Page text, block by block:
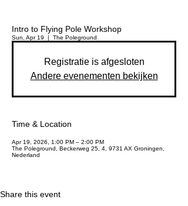
Intro to Flying Pole Workshop
Sun, Apr 19
  |
The Poleground
Registratie is afgesloten
Andere evenementen bekijken
Time & Location
Apr 19, 2026, 1:00 PM – 2:00 PM
The Poleground, Beckerweg 25, 4, 9731 AX Groningen,
Nederland
Share this event